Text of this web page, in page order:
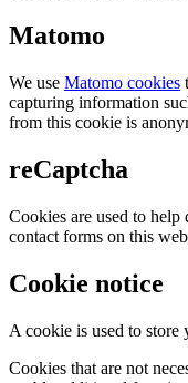
Matomo
We use Matomo cookies
capturing information
from this cookie is
reCaptcha
Cookies are used to help
contact forms on this
Cookie notice
A cookie is used to store
Cookies that are not